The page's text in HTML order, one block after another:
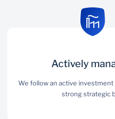
Actively
We follow an active
Actively
We follow an active
strong strategic